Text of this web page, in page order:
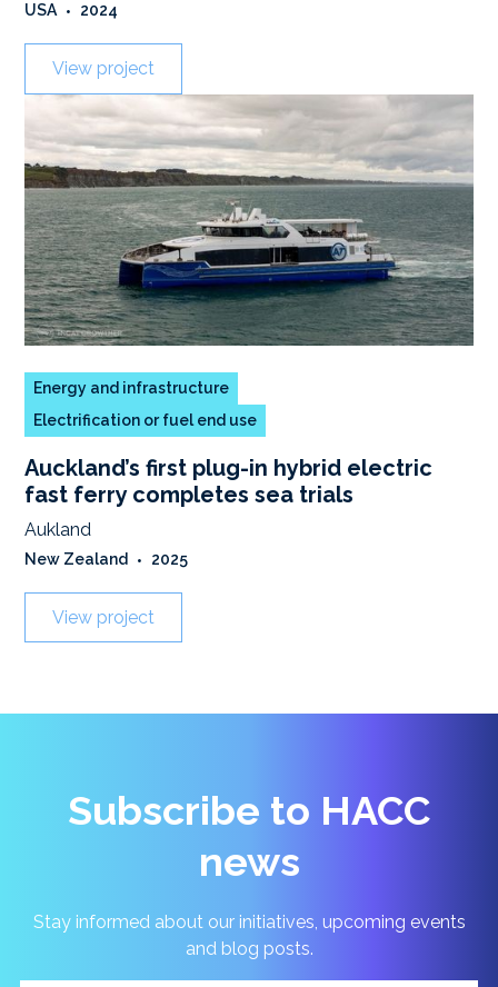
USA • 2024
View project
Energy and infrastructure
Electrification or fuel end use
Auckland’s first plug-in hybrid electric
fast ferry completes sea trials
Aukland
New Zealand • 2025
View project
Subscribe to HACC
news
Stay informed about our initiatives, upcoming events
and blog posts.